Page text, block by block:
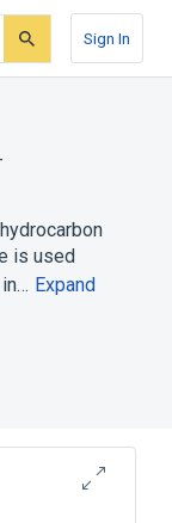
Sign In
is used
Expand